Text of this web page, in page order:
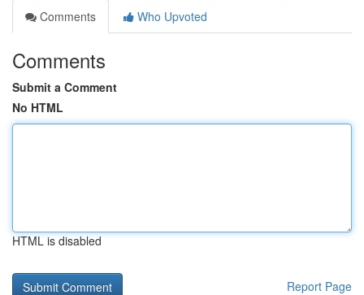
Comments
Who Upvoted
Comments
Submit a Comment
No HTML
HTML is disabled
Report Page